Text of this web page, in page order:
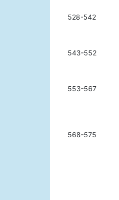
528-542
543-552
553-567
568-575